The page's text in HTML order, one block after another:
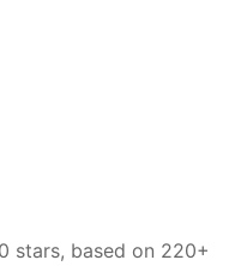
stars, based on 220+